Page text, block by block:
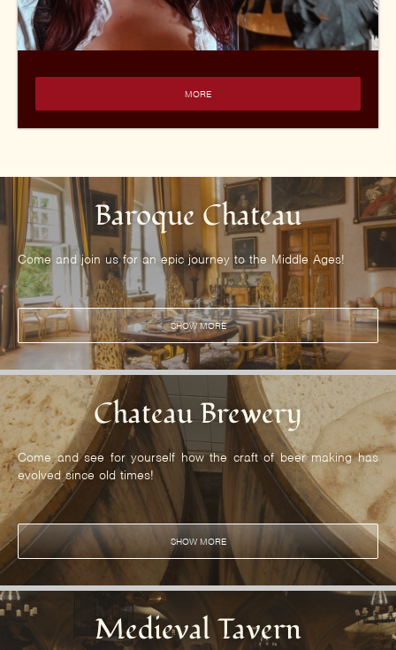
MORE
Baroque Chateau
Come and join us for an epic journey to the Middle Ages!
SHOW MORE
Chateau Brewery
Come and see for yourself how the craft of beer making has
evolved since old times!
SHOW MORE
Medieval Tavern